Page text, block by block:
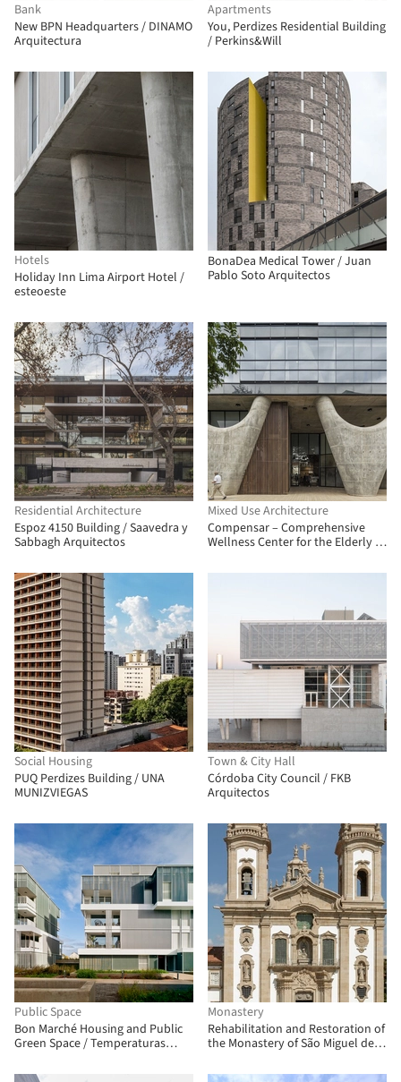
Bank
New BPN Headquarters / DINAMO
Arquitectura
Apartments
You, Perdizes Residential Building
/ Perkins&Will
Hotels
Holiday Inn Lima Airport Hotel /
esteoeste
BonaDea Medical Tower / Juan
Pablo Soto Arquitectos
Residential Architecture
Espoz 4150 Building / Saavedra y
Sabbagh Arquitectos
Mixed Use Architecture
Compensar – Comprehensive
Wellness Center for the Elderly /
Social Housing
PUQ Perdizes Building / UNA
MUNIZVIEGAS
Town & City Hall
Córdoba City Council / FKB
Arquitectos
Public Space
Bon Marché Housing and Public
Green Space / Temperaturas
Monastery
Rehabilitation and Restoration of
the Monastery of São Miguel de
João Marques Arquitectos